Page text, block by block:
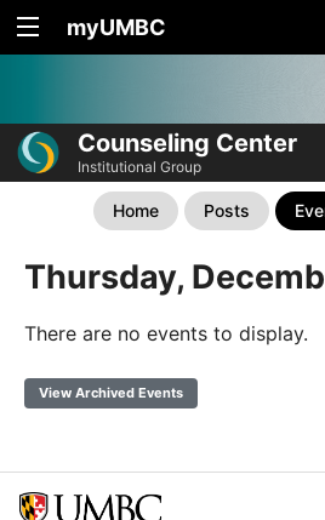
myUMBC
Counseling Center
Institutional Group
Home Posts
Thursday,
There are no events to display.
View Archived Events